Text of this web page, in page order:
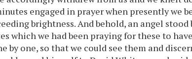
engaged in prayer when presently we
brightness. And behold, an angel stood
which we had been praying for these to
by one, so that we could see them and